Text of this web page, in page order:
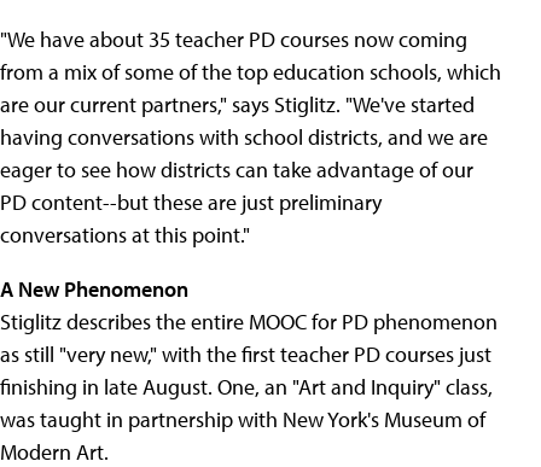
"We have about 35 teacher PD courses now coming
from a mix of some of the top education schools, which
are our current partners," says Stiglitz. "We've started
having conversations with school districts, and we are
eager to see how districts can take advantage of our
PD content--but these are just preliminary
conversations at this point."
A New Phenomenon
Stiglitz describes the entire MOOC for PD phenomenon
as still "very new," with the first teacher PD courses just
finishing in late August. One, an "Art and Inquiry" class,
was taught in partnership with New York's Museum of
Modern Art.